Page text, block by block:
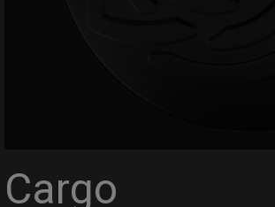
Cargo